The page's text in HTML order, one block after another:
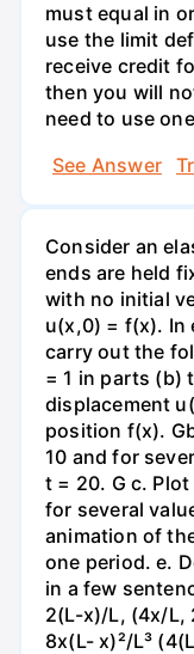
must equal in
use the limit
receive credit
then you will
need to use
See Answer
Consider an
ends are held
with no initial
u(x,0) = f(x). In
carry out the
= 1 in parts (b)
displacement
position f(x).
10 and for
t = 20. G c.
for several
animation of
one period. e.
in a few
2(L-x)/L, (4x/L,
8x(L- x)²/L³